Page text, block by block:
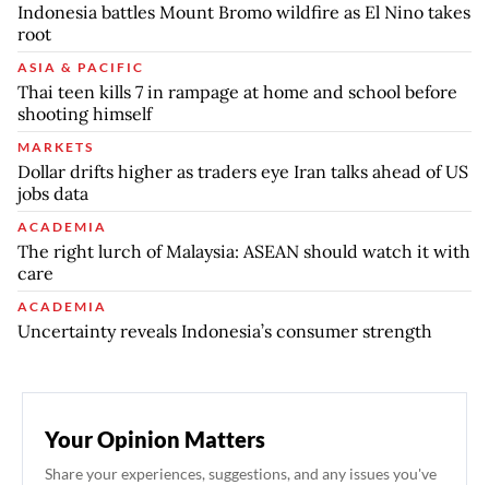
Indonesia battles Mount Bromo wildfire as El Nino takes
root
ASIA & PACIFIC
Thai teen kills 7 in rampage at home and school before
shooting himself
MARKETS
Dollar drifts higher as traders eye Iran talks ahead of US
jobs data
ACADEMIA
The right lurch of Malaysia: ASEAN should watch it with
care
ACADEMIA
Uncertainty reveals Indonesia’s consumer strength
Your Opinion Matters
Share your experiences, suggestions, and any issues you've